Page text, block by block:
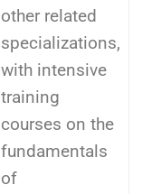
other related
specializations,
with intensive
training
courses on the
fundamentals
of